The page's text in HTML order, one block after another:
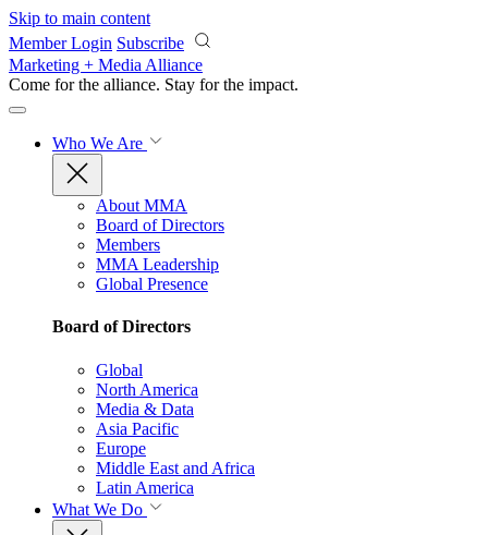
Skip to main content
Member Login Subscribe
Marketing + Media Alliance
Come for the alliance. Stay for the impact.
Who We Are
About MMA
Board of Directors
Members
MMA Leadership
Global Presence
Board of Directors
Global
North America
Media & Data
Asia Pacific
Europe
Middle East and Africa
Latin America
What We Do